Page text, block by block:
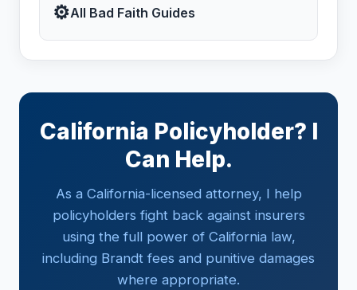
⚙All Bad Faith Guides
California Policyholder? I
Can Help.
As a California-licensed attorney, I help
policyholders fight back against insurers
using the full power of California law,
including Brandt fees and punitive damages
where appropriate.